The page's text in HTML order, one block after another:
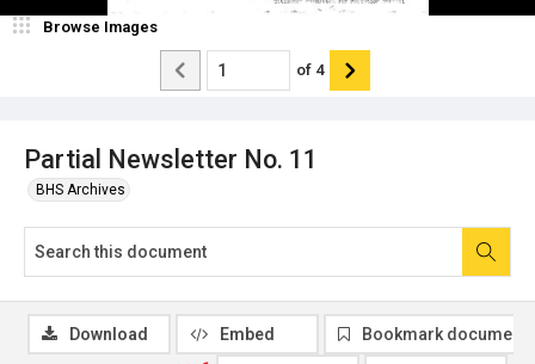
Partial Newsletter No. 11
BHS Archives
Browse Images
of 4
Download Embed Bookmark document